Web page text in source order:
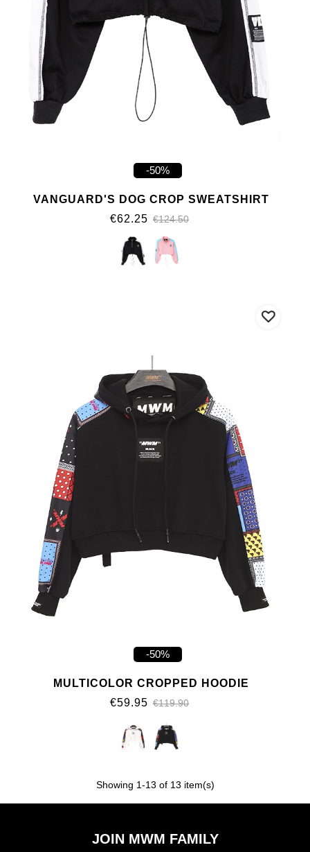
-50%
VANGUARD'S DOG CROP SWEATSHIRT
€62.25 €124.50
-50%
MULTICOLOR CROPPED HOODIE
€59.95 €119.90
Showing 1-13 of 13 item(s)
JOIN MWM FAMILY